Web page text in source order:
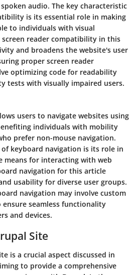
audio. The key characteristic
is its essential role in making
to individuals with visual
screen reader compatibility in this
and broadens the website's user
proper screen reader
optimizing code for readability
tests with visually impaired users.
users to navigate websites using
individuals with mobility
prefer non-mouse navigation.
keyboard navigation is its role in
means for interacting with web
navigation for this article
usability for diverse user groups.
navigation may involve custom
seamless functionality
and devices.
Site
is a crucial aspect discussed in
to provide a comprehensive